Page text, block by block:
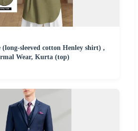
sleeved cotton Henley shirt) ,
Wear, Kurta (top)